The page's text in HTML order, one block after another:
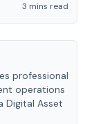
3 mins read
professional
operations
Digital Asset